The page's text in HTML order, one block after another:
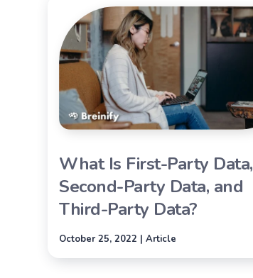
What Is First-Party Data,
Second-Party Data, and
Third-Party Data?
October 25, 2022 | Article